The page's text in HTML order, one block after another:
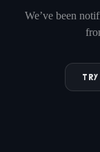
We’ve been
TRY